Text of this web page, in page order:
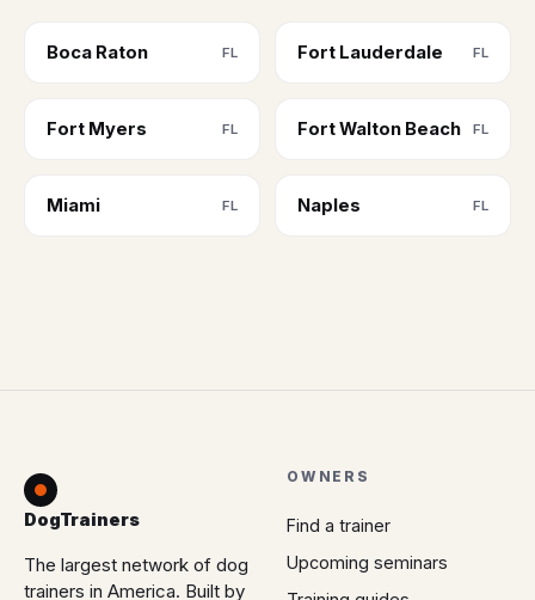
Boca Raton FL Fort Lauderdale FL
Fort Myers FL Fort Walton Beach FL
Miami FL Naples FL
DogTrainers
The largest network of dog
trainers in America. Built by
OWNERS
Find a trainer
Upcoming seminars